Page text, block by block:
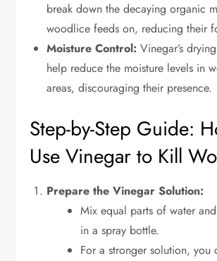
break down the decaying organic
woodlice feeds on, reducing their
Moisture Control: Vinegar’s
help reduce the moisture levels in
areas, discouraging their presence.
Step-by-Step Guide:
Use Vinegar to Kill
Prepare the Vinegar Solution:
Mix equal parts of water
in a spray bottle.
For a stronger solution, you